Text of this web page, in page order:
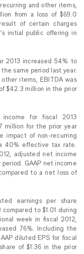
and other items,
from a loss of $69.0
of certain charges
initial public offering in
2013 increased 54% to
same period last year.
items, EBITDA was
$42.3 million in the prior
for fiscal 2013
million for the prior year
impact of non-recurring
40% effective tax rate.
adjusted net income
GAAP net income
to a net loss of
earnings per share
to $1.01 during
week in fiscal 2012,
76%. Including the
diluted EPS for fiscal
of $1.36 in the prior